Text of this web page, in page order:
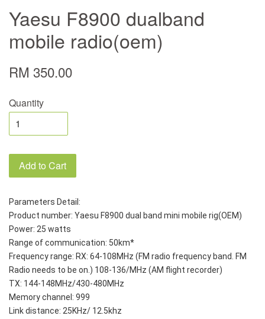
Yaesu F8900 dualband
mobile radio(oem)
RM 350.00
Quantity
Add to Cart
Parameters Detail:
Product number: Yaesu F8900 dual band mini mobile rig(OEM)
Power: 25 watts
Range of communication: 50km*
Frequency range: RX: 64-108MHz (FM radio frequency band. FM
Radio needs to be on.) 108-136/MHz (AM flight recorder)
TX: 144-148MHz/430-480MHz
Memory channel: 999
Link distance: 25KHz/ 12.5khz